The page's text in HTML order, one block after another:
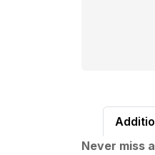
Never miss